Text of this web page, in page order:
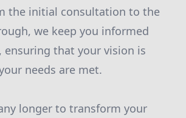
the initial consultation to the
we keep you informed
ensuring that your vision is
needs are met.
longer to transform your